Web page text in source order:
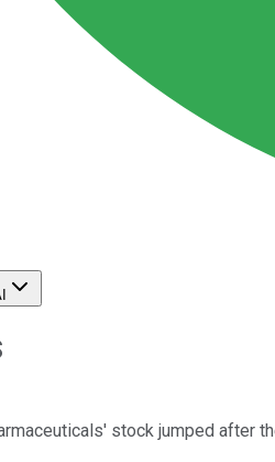
stock jumped after